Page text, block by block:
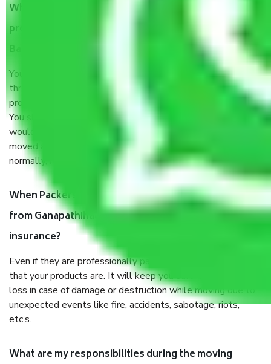
What are my responsibilities during the moving
process by the Moving company Ganapathihalli
Bangalore?
You will’t not need to worry much about anything
throughout the moving process. But you will be required to
provide some documents and other items for some things.
You should talk to our field officer about this in detail, we
would suggest. It depends on the number of objects
moved and how long it takes to pack and load them. But
normally, it takes about three times as long.
When Packers and Movers safely pack all the things
from Ganapathihalli Bangalore, why do I need
insurance?
Even if they are professionally packed, you must ensure
that your products are. It will keep you safe from monetary
loss in case of damage or destruction while moving due to
unexpected events like fire, accidents, sabotage, riots,
etc’s.
What are my responsibilities during the moving